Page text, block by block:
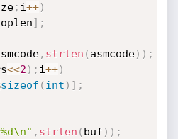
; i++)
] ;
, strlen ( asmcode) ) ;
<<2 ) ; i++)
sizeof ( int ) ] ;
, strlen ( buf ) ) ;